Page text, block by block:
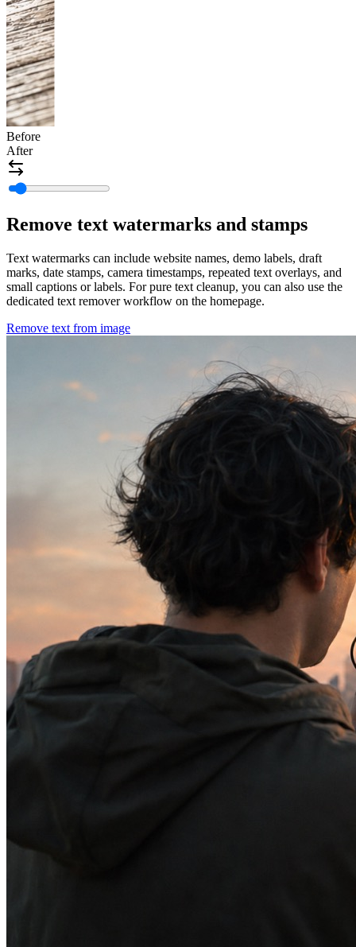
Before
After
Remove text watermarks and stamps
Text watermarks can include website names, demo labels, draft
marks, date stamps, camera timestamps, repeated text overlays, and
small captions or labels. For pure text cleanup, you can also use the
dedicated text remover workflow on the homepage.
Remove text from image